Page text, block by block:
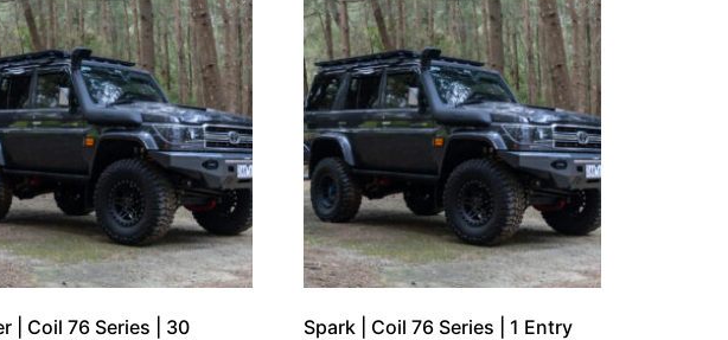
| Coil 76 Series | 30
Spark | Coil 76 Series | 1 Entry